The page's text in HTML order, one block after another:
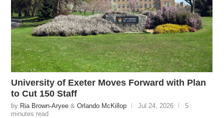
University of Exeter Moves Forward with Plan
to Cut 150 Staff
by Ria Brown-Aryee &Orlando McKillop Jul 24, 2026
5
minutes read